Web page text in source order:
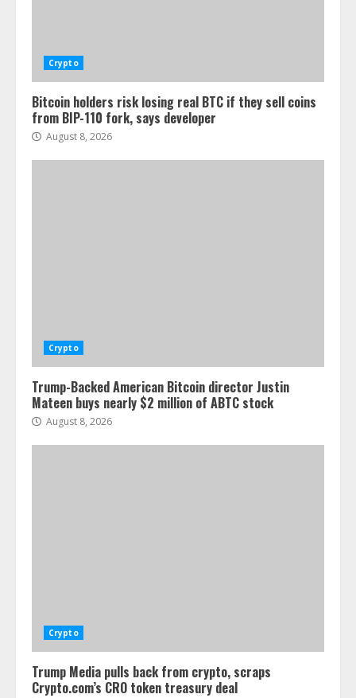
Crypto
Bitcoin holders risk losing real BTC if they sell coins
from BIP-110 fork, says developer
August 8, 2026
Crypto
Trump-Backed American Bitcoin director Justin
Mateen buys nearly $2 million of ABTC stock
August 8, 2026
Crypto
Trump Media pulls back from crypto, scraps
Crypto.com’s CRO token treasury deal